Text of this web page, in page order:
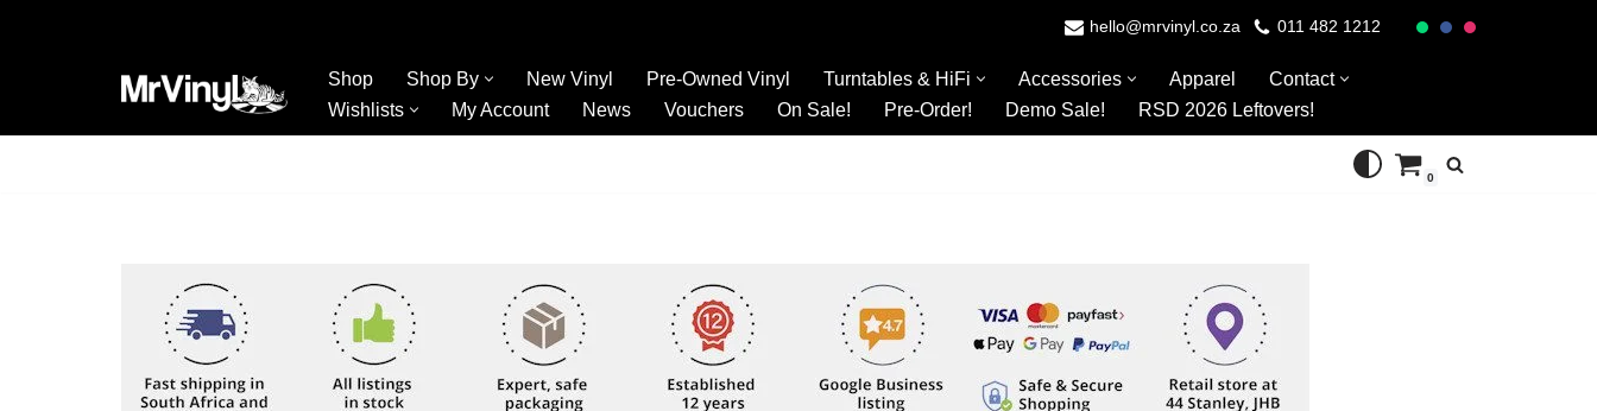
hello@mrvinyl.co.za 011 482 1212
Shop Shop By New Vinyl Pre-Owned Vinyl Turntables & HiFi Accessories Apparel
Contact
Wishlists
My Account News Vouchers On Sale! Pre-Order! Demo Sale! RSD 2026 Leftovers!
0